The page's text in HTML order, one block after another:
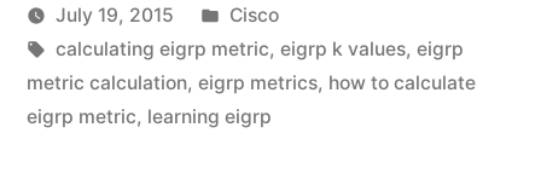
with
real
world
Posted
by
vektorprime
July 19, 2015
Posted
in
Cisco
Tags:
calculating eigrp metric, eigrp k values, eigrp
metric calculation, eigrp metrics, how to calculate
eigrp metric, learning eigrp